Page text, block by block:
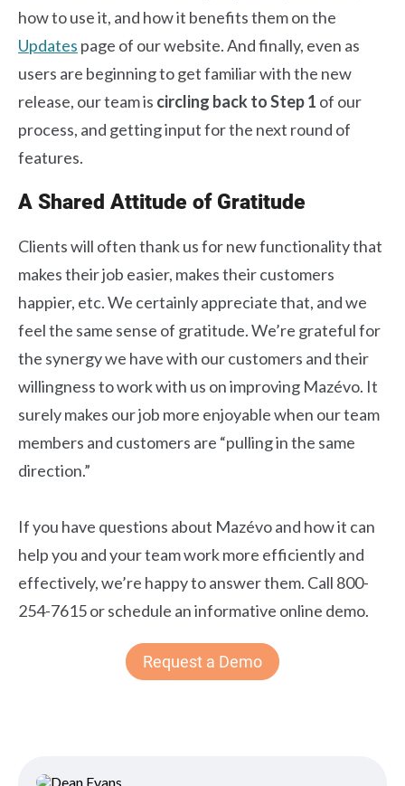
how to use it, and how it benefits them on the
Updates page of our website. And finally, even as
users are beginning to get familiar with the new
release, our team is circling back to Step 1 of our
process, and getting input for the next round of
features.
A Shared Attitude of Gratitude
Clients will often thank us for new functionality that
makes their job easier, makes their customers
happier, etc. We certainly appreciate that, and we
feel the same sense of gratitude. We’re grateful for
the synergy we have with our customers and their
willingness to work with us on improving Mazévo. It
surely makes our job more enjoyable when our team
members and customers are “pulling in the same
direction.”
If you have questions about Mazévo and how it can
help you and your team work more efficiently and
effectively, we’re happy to answer them. Call 800-
254-7615 or schedule an informative online demo.
Request a Demo